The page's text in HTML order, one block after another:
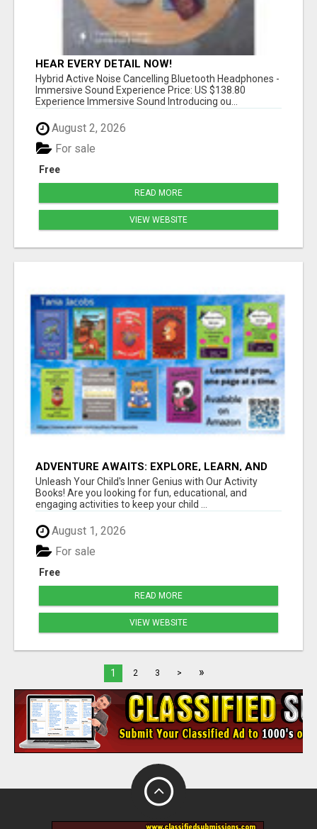
HEAR EVERY DETAIL NOW!
Hybrid Active Noise Cancelling Bluetooth Headphones -
Immersive Sound Experience Price: US $138.80
Experience Immersive Sound Introducing ou...
August 2, 2026
Free
For sale
READ MORE
VIEW WEBSITE
ADVENTURE AWAITS: EXPLORE, LEARN, AND
GROW
Unleash Your Child's Inner Genius with Our Activity
Books! Are you looking for fun, educational, and
engaging activities to keep your child ...
August 1, 2026
Free
For sale
READ MORE
VIEW WEBSITE
1 2 3 > »